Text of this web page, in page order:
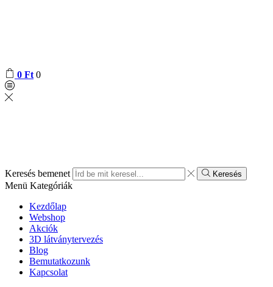
0 Ft 0
Keresés bemenet Keresés
Menü Kategóriák
Kezdőlap
Webshop
Akciók
3D látványtervezés
Blog
Bemutatkozunk
Kapcsolat